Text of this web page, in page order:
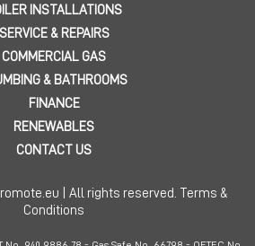
INSTALLATIONS
SERVICE & REPAIRS
COMMERCIAL GAS
& BATHROOMS
FINANCE
RENEWABLES
CONTACT US
| All rights reserved.
Terms &
Conditions